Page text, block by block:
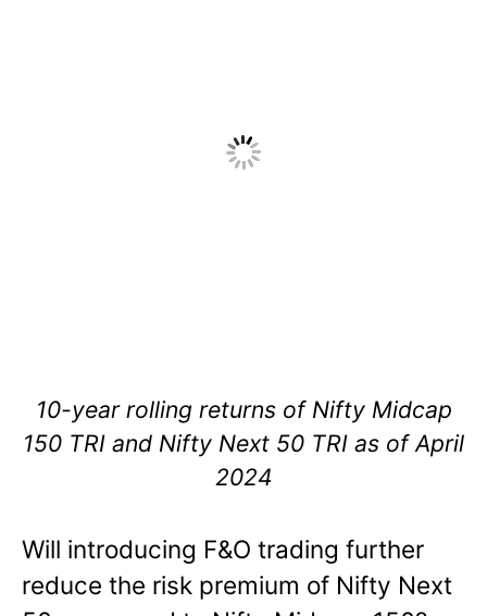
10-year rolling returns of Nifty Midcap
150 TRI and Nifty Next 50 TRI as of April
2024
Will introducing F&O trading further
reduce the risk premium of Nifty Next